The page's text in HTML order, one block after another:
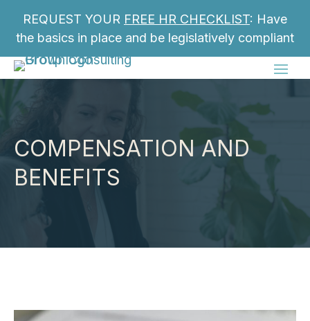
REQUEST YOUR FREE HR CHECKLIST: Have
the basics in place and be legislatively compliant
COMPENSATION AND
BENEFITS